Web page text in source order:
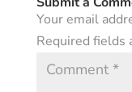
Your email
Required fields